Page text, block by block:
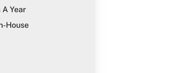
Year
House